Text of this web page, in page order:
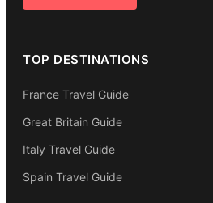
TOP DESTINATIONS
France Travel Guide
Great Britain Guide
Italy Travel Guide
Spain Travel Guide